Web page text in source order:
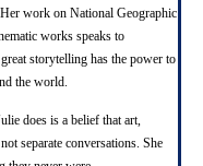
work on National Geographic
works speaks to
storytelling has the power to
the world.
does is a belief that art,
separate conversations. She